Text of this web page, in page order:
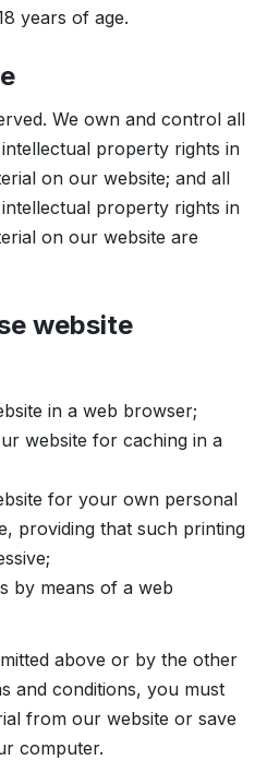
years of age.
We own and control all
property rights in
on our website; and all
property rights in
on our website are
website
in a web browser;
website for caching in a
for your own personal
providing that such printing
by means of a web
above or by the other
and conditions, you must
from our website or save
computer.